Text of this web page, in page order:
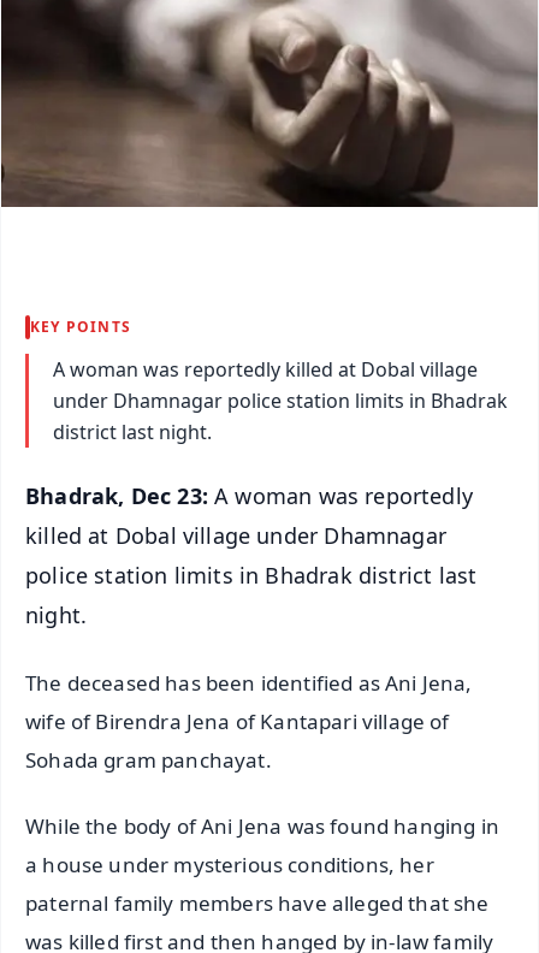
KEY POINTS
A woman was reportedly killed at Dobal village
under Dhamnagar police station limits in Bhadrak
district last night.
Bhadrak, Dec 23:A woman was reportedly
killed at Dobal village under Dhamnagar
police station limits in Bhadrak district last
night.
The deceased has been identified as Ani Jena,
wife of Birendra Jena of Kantapari village of
Sohada gram panchayat.
While the body of Ani Jena was found hanging in
a house under mysterious conditions, her
paternal family members have alleged that she
was killed first and then hanged by in-law family